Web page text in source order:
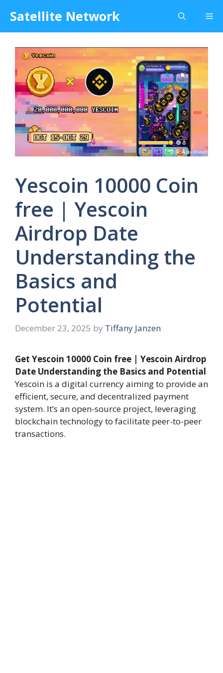
content
Satellite Network
Yescoin 10000 Coin
free | Yescoin
Airdrop Date
Understanding the
Basics and
Potential
December 23, 2025 by Tiffany Janzen
Get Yescoin 10000 Coin free | Yescoin Airdrop
Date Understanding the Basics and Potential
Yescoin is a digital currency aiming to provide an
efficient, secure, and decentralized payment
system. It’s an open-source project, leveraging
blockchain technology to facilitate peer-to-peer
transactions.